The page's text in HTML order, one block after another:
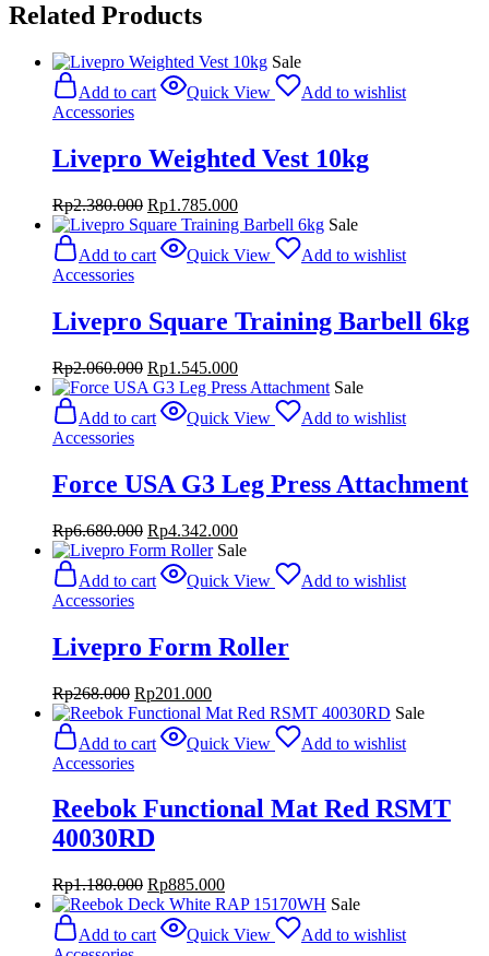
Related Products
Sale
Add to cart
Quick View
Add to wishlist
Accessories
Livepro Weighted Vest 10kg
Rp2.380.000 Original
price
was:
Rp2.380.000.
Rp1.785.000Current
price
Rp1.785.000.
Sale
Add to cart
Quick View
Add to wishlist
Accessories
Livepro Square Training Barbell 6kg
Rp2.060.000 Original
price
was:
Rp2.060.000.
Rp1.545.000Current
price
Rp1.545.000.
Sale
Add to cart
Quick View
Add to wishlist
Accessories
Force USA G3 Leg Press Attachment
Rp6.680.000 Original
price
was:
Rp6.680.000.
Rp4.342.000Current
price
Rp4.342.000.
Sale
Add to cart
Quick View
Add to wishlist
Accessories
Livepro Form Roller
Rp268.000 Original
price
was:
Rp268.000.
Rp201.000Current
price
Rp201.000.
Sale
Add to cart
Quick View
Add to wishlist
Accessories
Reebok Functional Mat Red RSMT
40030RD
Rp1.180.000 Original
price
was:
Rp1.180.000.
Rp885.000Current
price
Rp885.000.
Sale
Add to cart
Quick View
Add to wishlist